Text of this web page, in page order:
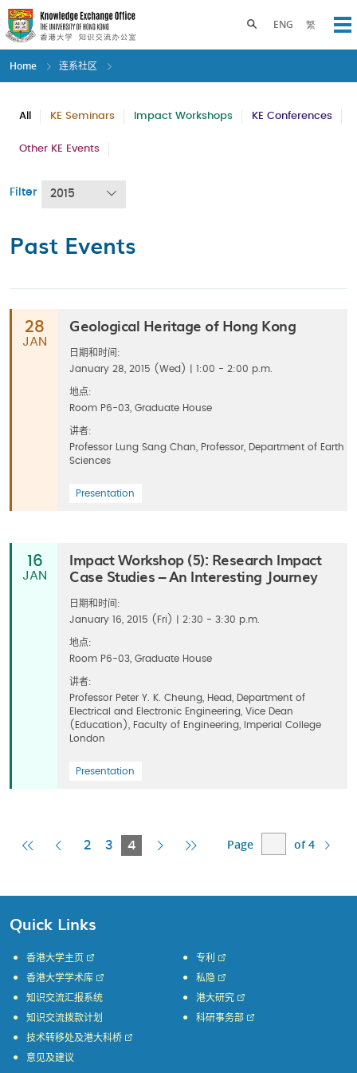
Skip
to
main
content
ENG 繁
Toggle search panel
Home 连系社区
All KE Seminars Impact Workshops KE Conferences
Other KE Events
Filter 2015
Past Events
28
JAN
Geological Heritage of Hong Kong
日期和时间:
January 28, 2015 (Wed) | 1:00 - 2:00 p.m.
地点:
Room P6-03, Graduate House
讲者:
Professor Lung Sang Chan, Professor, Department of Earth
Sciences
Presentation
16
JAN
Impact Workshop (5): Research Impact
Case Studies – An Interesting Journey
日期和时间:
January 16, 2015 (Fri) | 2:30 - 3:30 p.m.
地点:
Room P6-03, Graduate House
讲者:
Professor Peter Y. K. Cheung, Head, Department of
Electrical and Electronic Engineering, Vice Dean
(Education), Faculty of Engineering, Imperial College
London
Presentation
FirstPrevious
2 3 4CurrentNext Last
Page of 4
Quick Links
香港大学主页
香港大学学术库
知识交流汇报系统
知识交流拨款计划
专利
私隐
港大研究
科研事务部
技术转移处及港大科桥
意见及建议